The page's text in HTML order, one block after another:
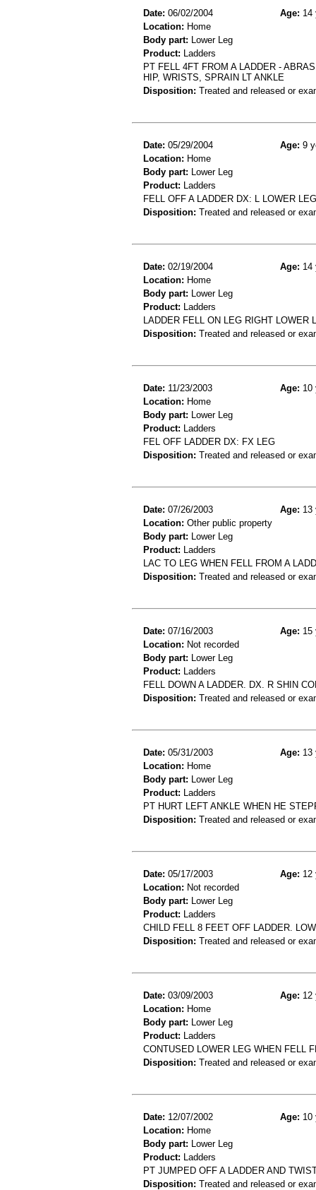
Date: 06/02/2004 Age: 14
Location: Home
Body part: Lower Leg
Product: Ladders
PT FELL 4FT FROM A LADDER -
HIP, WRISTS, SPRAIN LT ANKLE
Disposition: Treated and released or
Date: 05/29/2004 Age: 9
Location: Home
Body part: Lower Leg
Product: Ladders
FELL OFF A LADDER DX: L LOWER
Disposition: Treated and released or
Date: 02/19/2004 Age: 14
Location: Home
Body part: Lower Leg
Product: Ladders
LADDER FELL ON LEG RIGHT LOWER
Disposition: Treated and released or
Date: 11/23/2003 Age: 10
Location: Home
Body part: Lower Leg
Product: Ladders
FEL OFF LADDER DX: FX LEG
Disposition: Treated and released or
Date: 07/26/2003 Age: 13
Location: Other public property
Body part: Lower Leg
Product: Ladders
LAC TO LEG WHEN FELL FROM A
Disposition: Treated and released or
Date: 07/16/2003 Age: 15
Location: Not recorded
Body part: Lower Leg
Product: Ladders
FELL DOWN A LADDER. DX. R SHIN
Disposition: Treated and released or
Date: 05/31/2003 Age: 13
Location: Home
Body part: Lower Leg
Product: Ladders
PT HURT LEFT ANKLE WHEN HE
Disposition: Treated and released or
Date: 05/17/2003 Age: 12
Location: Not recorded
Body part: Lower Leg
Product: Ladders
CHILD FELL 8 FEET OFF LADDER.
Disposition: Treated and released or
Date: 03/09/2003 Age: 12
Location: Home
Body part: Lower Leg
Product: Ladders
CONTUSED LOWER LEG WHEN FELL
Disposition: Treated and released or
Date: 12/07/2002 Age: 10
Location: Home
Body part: Lower Leg
Product: Ladders
PT JUMPED OFF A LADDER AND
Disposition: Treated and released or